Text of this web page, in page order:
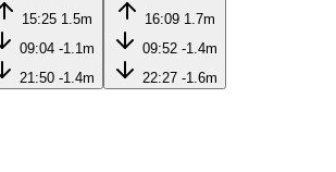
15:25 1.5m
09:04 -1.1m
21:50 -1.4m
16:09 1.7m
09:52 -1.4m
22:27 -1.6m